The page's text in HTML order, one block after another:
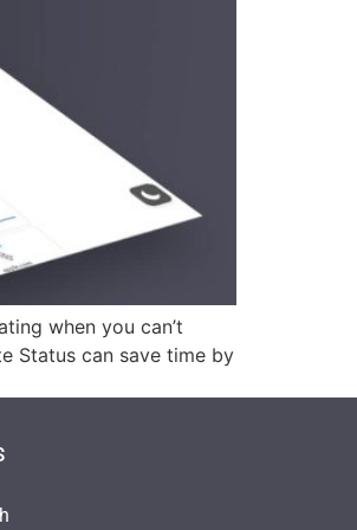
when you can’t
Status can save time by